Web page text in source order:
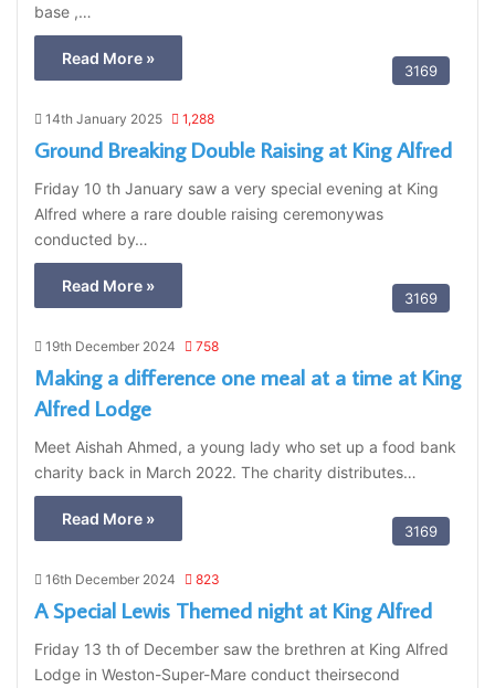
base ,…
Read More »
3169
14th January 2025 1,288
Ground Breaking Double Raising at King Alfred
Friday 10 th January saw a very special evening at King
Alfred where a rare double raising ceremonywas
conducted by…
Read More »
3169
19th December 2024 758
Making a difference one meal at a time at King
Alfred Lodge
Meet Aishah Ahmed, a young lady who set up a food bank
charity back in March 2022. The charity distributes…
Read More »
3169
16th December 2024 823
A Special Lewis Themed night at King Alfred
Friday 13 th of December saw the brethren at King Alfred
Lodge in Weston-Super-Mare conduct theirsecond